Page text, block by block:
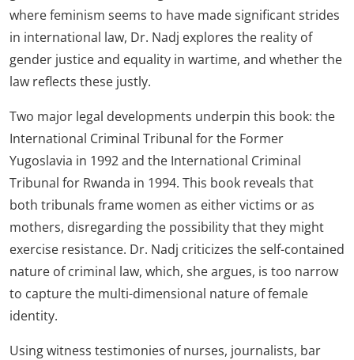
where feminism seems to have made significant strides
in international law, Dr. Nadj explores the reality of
gender justice and equality in wartime, and whether the
law reflects these justly.
Two major legal developments underpin this book: the
International Criminal Tribunal for the Former
Yugoslavia in 1992 and the International Criminal
Tribunal for Rwanda in 1994. This book reveals that
both tribunals frame women as either victims or as
mothers, disregarding the possibility that they might
exercise resistance. Dr. Nadj criticizes the self-contained
nature of criminal law, which, she argues, is too narrow
to capture the multi-dimensional nature of female
identity.
Using witness testimonies of nurses, journalists, bar